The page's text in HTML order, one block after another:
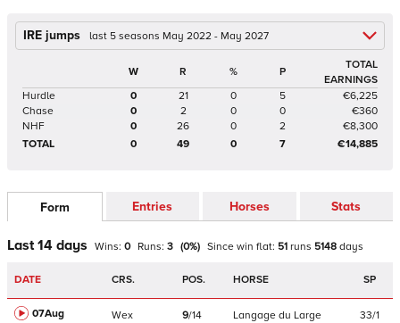
IRE jumps last 5 seasons May 2022 - May 2027
W R % P
TOTAL
EARNINGS
Hurdle
0 21 0 5
€6,225
Chase
0 2 0 0
€360
NHF
0 26 0 2
€8,300
TOTAL
0 49 0 7 €14,885
Form Entries Horses Stats
Last 14 days Wins: 0 Runs: 3 (0%) Since win flat: 51 runs 5148 days
DATE CRS. POS. HORSE SP
07Aug Wex 9/14 Langage du Large 33/1